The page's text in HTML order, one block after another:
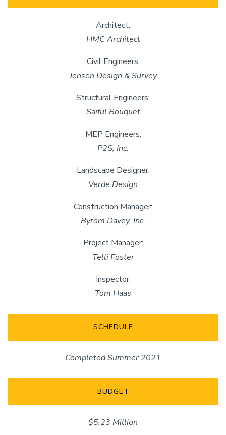
Architect:
HMC Architect
Civil Engineers:
Jensen Design & Survey
Structural Engineers:
Saiful Bouquet
MEP Engineers:
P2S, Inc.
Landscape Designer:
Verde Design
Construction Manager:
Byrom Davey, Inc.
Project Manager:
Telli Foster
Inspector:
Tom Haas
SCHEDULE
Completed Summer 2021
BUDGET
$5.23 Million